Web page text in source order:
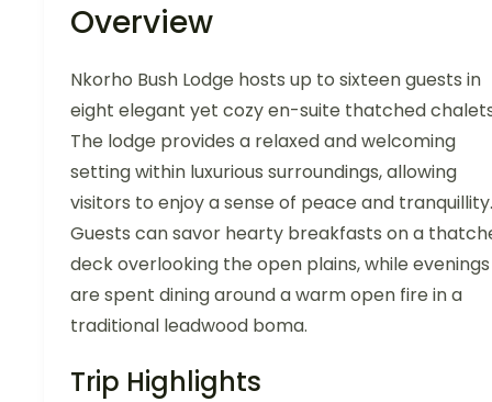
Overview
Nkorho Bush Lodge hosts up to sixteen guests in
eight elegant yet cozy en-suite thatched
The lodge provides a relaxed and welcoming
setting within luxurious surroundings, allowing
visitors to enjoy a sense of peace and tranquillity.
Guests can savor hearty breakfasts on a
deck overlooking the open plains, while evenings
are spent dining around a warm open fire in a
traditional leadwood boma.
Trip Highlights